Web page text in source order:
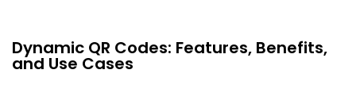
Dynamic QR Codes: Features, Benefits,
and Use Cases